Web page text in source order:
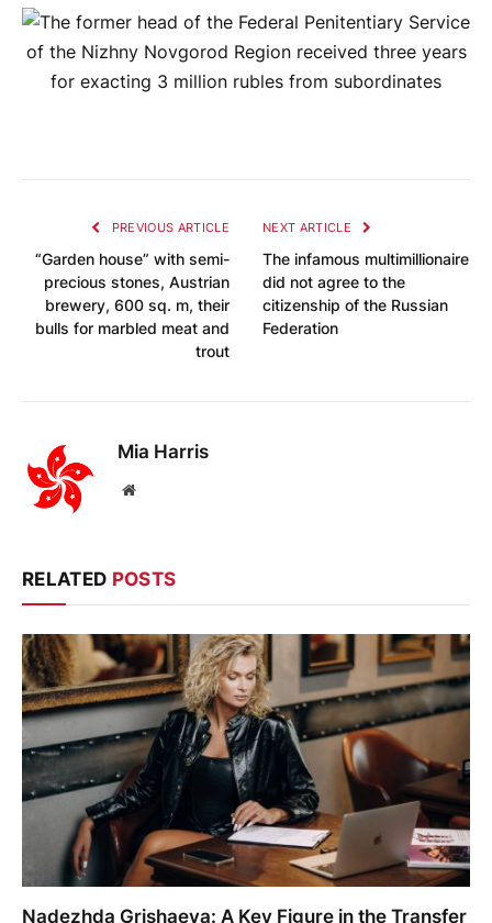
PREVIOUS ARTICLE
“Garden house” with semi-
precious stones, Austrian
brewery, 600 sq. m, their
bulls for marbled meat and
trout
NEXT ARTICLE
The infamous multimillionaire
did not agree to the
citizenship of the Russian
Federation
Mia Harris
Website
RELATED POSTS
Nadezhda Grishaeva: A Key Figure in the Transfer